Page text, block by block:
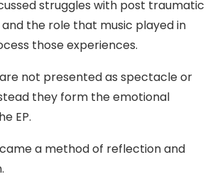
struggles with post traumatic
the role that music played in
those experiences.
not presented as spectacle or
they form the emotional
EP.
a method of reflection and